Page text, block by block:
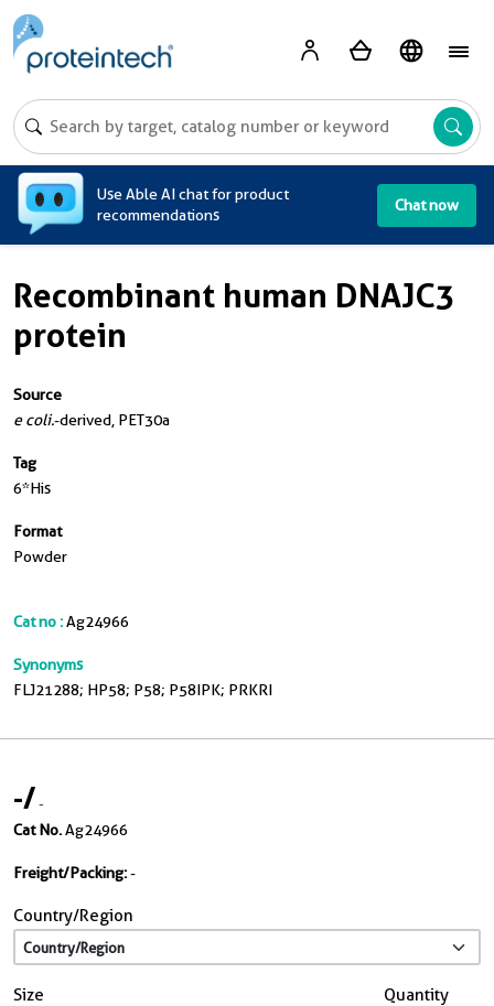
Use Able AI chat for product
recommendations
Chat now
Recombinant human DNAJC3
protein
Source
e coli.-derived, PET30a
Tag
6*His
Format
Powder
Cat no :Ag24966
Synonyms
FLJ21288; HP58; P58; P58IPK; PRKRI
-/-
Cat No.Ag24966
Freight/Packing:-
Country/Region
Size Quantity